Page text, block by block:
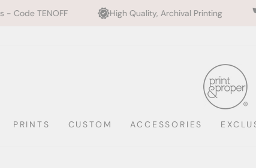
High Quality, Archival Printing We Plant a
PRINTS CUSTOM ACCESSORIES